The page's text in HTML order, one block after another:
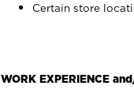
Certain store
WORK EXPERIENCE